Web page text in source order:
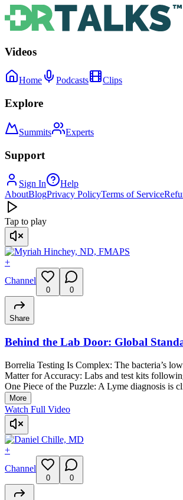
Videos
Home Podcasts Clips
Explore
Summits Experts
Support
Sign In
Help
AboutBlogPrivacy PolicyTerms of Service
Tap to play
+
Channel
0 0
Share
Behind the Lab Door: Global
Borrelia Testing Is Complex: The bacteria’s
Matter for Accuracy: Labs and test kits
One Piece of the Puzzle: A Lyme diagnosis is
More
Watch Full Video
+
Channel
0 0